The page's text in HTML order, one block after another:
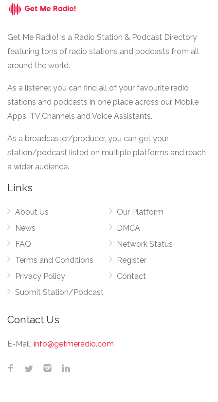
Get Me Radio! is a Radio Station & Podcast Directory
featuring tons of radio stations and podcasts from all
around the world.
As a listener, you can find all of your favourite radio
stations and podcasts in one place across our Mobile
Apps, TV Channels and Voice Assistants.
As a broadcaster/producer, you can get your
station/podcast listed on multiple platforms and reach
a wider audience.
Links
About Us
News
FAQ
Terms and Conditions
Privacy Policy
Submit Station/Podcast
Our Platform
DMCA
Network Status
Register
Contact
Contact Us
E-Mail: info@getmeradio.com